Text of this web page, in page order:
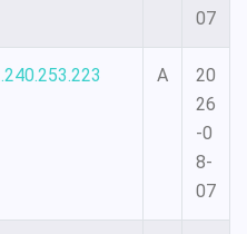
07
A
20
26
-0
8-
07